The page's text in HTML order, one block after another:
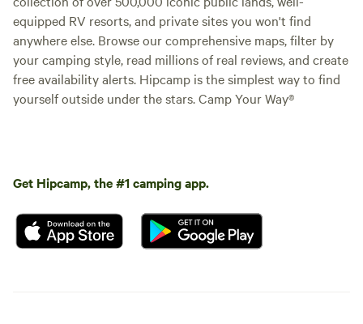
equipped RV resorts, and private sites you won't find
anywhere else. Browse our comprehensive maps, filter by
your camping style, read millions of real reviews, and create
free availability alerts. Hipcamp is the simplest way to find
yourself outside under the stars. Camp Your Way®
Get Hipcamp, the #1 camping app.